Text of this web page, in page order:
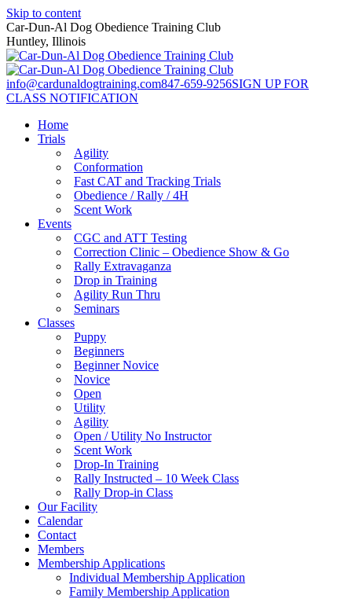
Skip to content
Car-Dun-Al Dog Obedience Training Club
Huntley, Illinois
info@cardunaldogtraining.com847-659-9256SIGN UP FOR
CLASS NOTIFICATION
Home
Trials
Agility
Conformation
Fast CAT and Tracking Trials
Obedience / Rally / 4H
Scent Work
Events
CGC and ATT Testing
Correction Clinic – Obedience Show & Go
Rally Extravaganza
Drop in Training
Agility Run Thru
Seminars
Classes
Puppy
Beginners
Beginner Novice
Novice
Open
Utility
Agility
Open / Utility No Instructor
Scent Work
Drop-In Training
Rally Instructed – 10 Week Class
Rally Drop-in Class
Our Facility
Calendar
Contact
Members
Membership Applications
Individual Membership Application
Family Membership Application